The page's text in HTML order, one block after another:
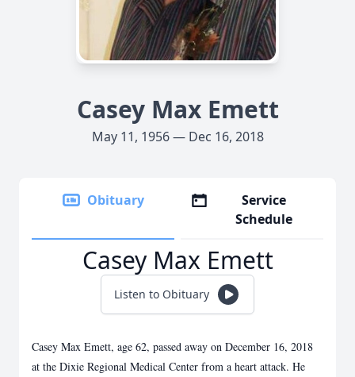
Casey Max Emett
May 11, 1956 — Dec 16, 2018
Obituary
Service
Schedule
Casey Max Emett
Listen to Obituary
Casey Max Emett, age 62, passed away on December 16, 2018
at the Dixie Regional Medical Center from a heart attack. He